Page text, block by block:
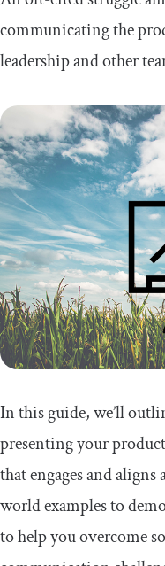
product strategy
communicating the
leadership and other
In this guide, we’ll
presenting your
that engages and aligns
world examples to
to help you overcome